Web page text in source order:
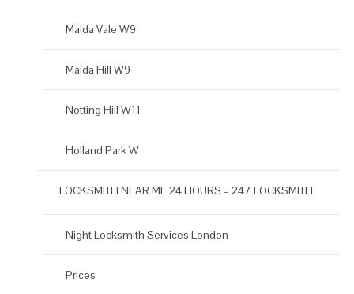
Maida Vale W9
Maida Hill W9
Notting Hill W11
Holland Park W
LOCKSMITH NEAR ME 24 HOURS – 247 LOCKSMITH
Night Locksmith Services London
Prices